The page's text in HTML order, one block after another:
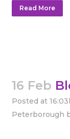
Read More
16 Feb
Posted at
Peterborough